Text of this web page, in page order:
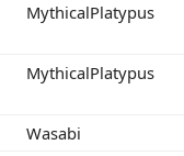
MythicalPlatypus
MythicalPlatypus
Wasabi